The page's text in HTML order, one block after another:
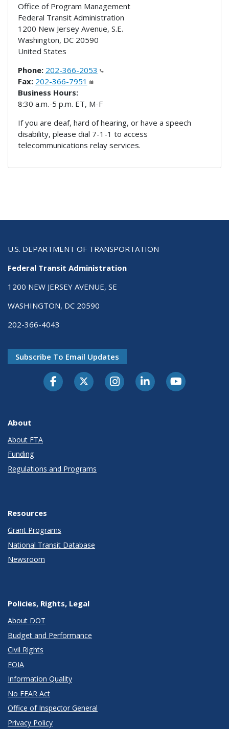
Office of Program Management
Federal Transit Administration
1200 New Jersey Avenue, S.E.
Washington, DC 20590
United States
Phone: 202-366-2053
Fax: 202-366-7951
Business Hours:
8:30 a.m.-5 p.m. ET, M-F
If you are deaf, hard of hearing, or have a speech
disability, please dial 7-1-1 to access
telecommunications relay services.
U.S. DEPARTMENT OF TRANSPORTATION
Federal Transit Administration
1200 NEW JERSEY AVENUE, SE
WASHINGTON, DC 20590
202-366-4043
Subscribe To Email Updates
About
About FTA
Funding
Regulations and Programs
Resources
Grant Programs
National Transit Database
Newsroom
Policies, Rights, Legal
About DOT
Budget and Performance
Civil Rights
FOIA
Information Quality
No FEAR Act
Office of Inspector General
Privacy Policy